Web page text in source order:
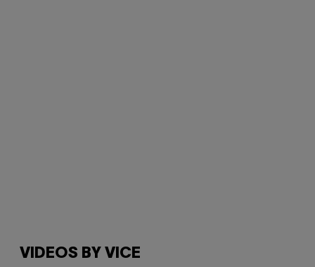
VIDEOS BY VICE